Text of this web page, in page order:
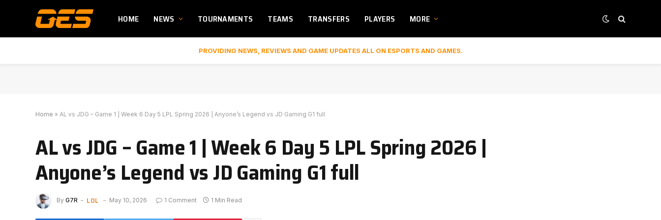
HOME NEWS TOURNAMENTS TEAMS TRANSFERS PLAYERS MORE
PROVIDING NEWS, REVIEWS AND GAME UPDATES ALL ON ESPORTS AND GAMES.
Home » AL vs JDG – Game 1 | Week 6 Day 5 LPL Spring 2026 | Anyone’s Legend vs JD Gaming G1 full
AL vs JDG – Game 1 | Week 6 Day 5 LPL Spring 2026 |
Anyone’s Legend vs JD Gaming G1 full
By G7R LOL May 10, 2026 1 Comment 1 Min Read